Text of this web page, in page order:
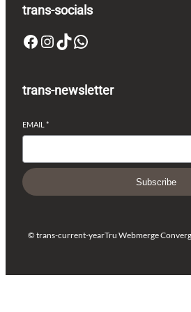
trans-socials
Facebook Instagram TikTok WhatsApp
trans-newsletter
EMAIL *
Subscribe
© trans-current-yearTru Webmerge